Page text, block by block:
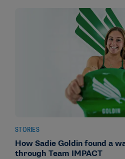
STORIES
How Sadie Goldin found a
through Team IMPACT